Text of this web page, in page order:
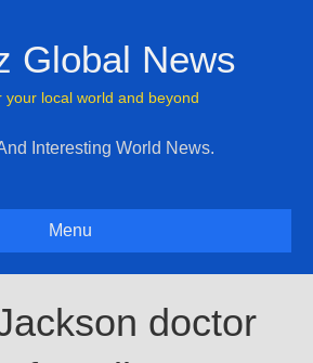
Global News
your local world and beyond
Interesting World News.
Menu
doctor